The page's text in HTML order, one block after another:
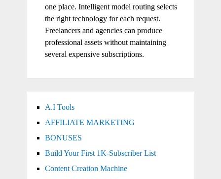
one place. Intelligent model routing selects
the right technology for each request.
Freelancers and agencies can produce
professional assets without maintaining
several expensive subscriptions.
A.I Tools
AFFILIATE MARKETING
BONUSES
Build Your First 1K-Subscriber List
Content Creation Machine